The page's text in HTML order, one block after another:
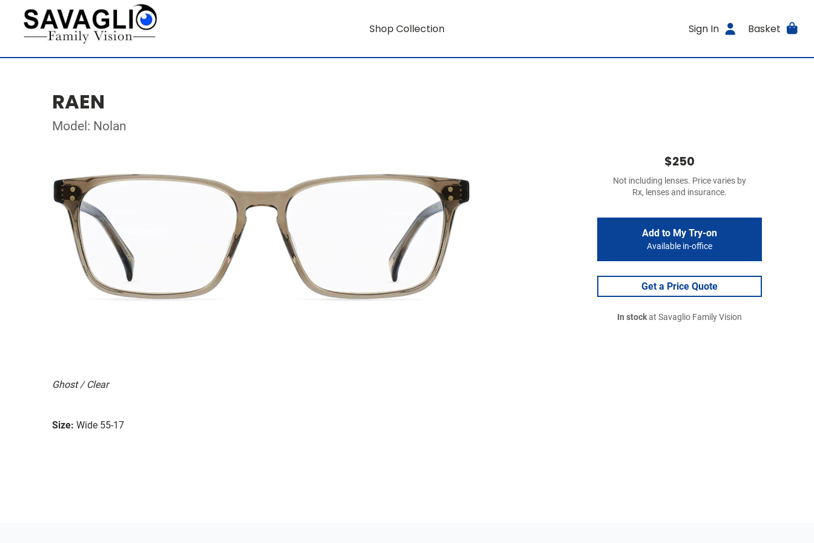
Shop Collection Sign In Basket
RAEN
Model: Nolan
Ghost / Clear
Size: Wide 55-17
$250
Not including lenses. Price varies by
Rx, lenses and insurance.
Add to My Try-on
Available in-office
Get a Price Quote
In stockat Savaglio Family Vision